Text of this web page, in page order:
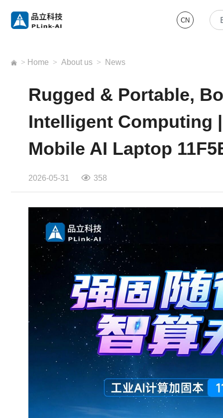
CN
> Home >About us > News
Rugged & Portable,
Intelligent Computing
Mobile AI Laptop
2026-05-31 358